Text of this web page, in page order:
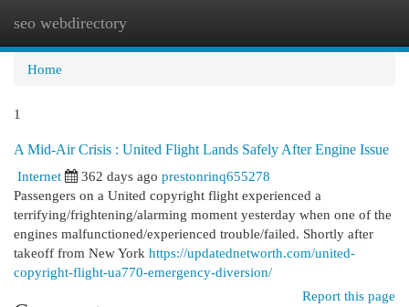
seo webdirectory
Home
1
A Mid-Air Crisis : United Flight Lands Safely After Engine Issue
Internet
362 days ago prestonrinq655278
Passengers on a United copyright flight experienced a
terrifying/frightening/alarming moment yesterday when one of the
engines malfunctioned/experienced trouble/failed. Shortly after
takeoff from New York https://updatednetworth.com/united-
copyright-flight-ua770-emergency-diversion/
Report this page